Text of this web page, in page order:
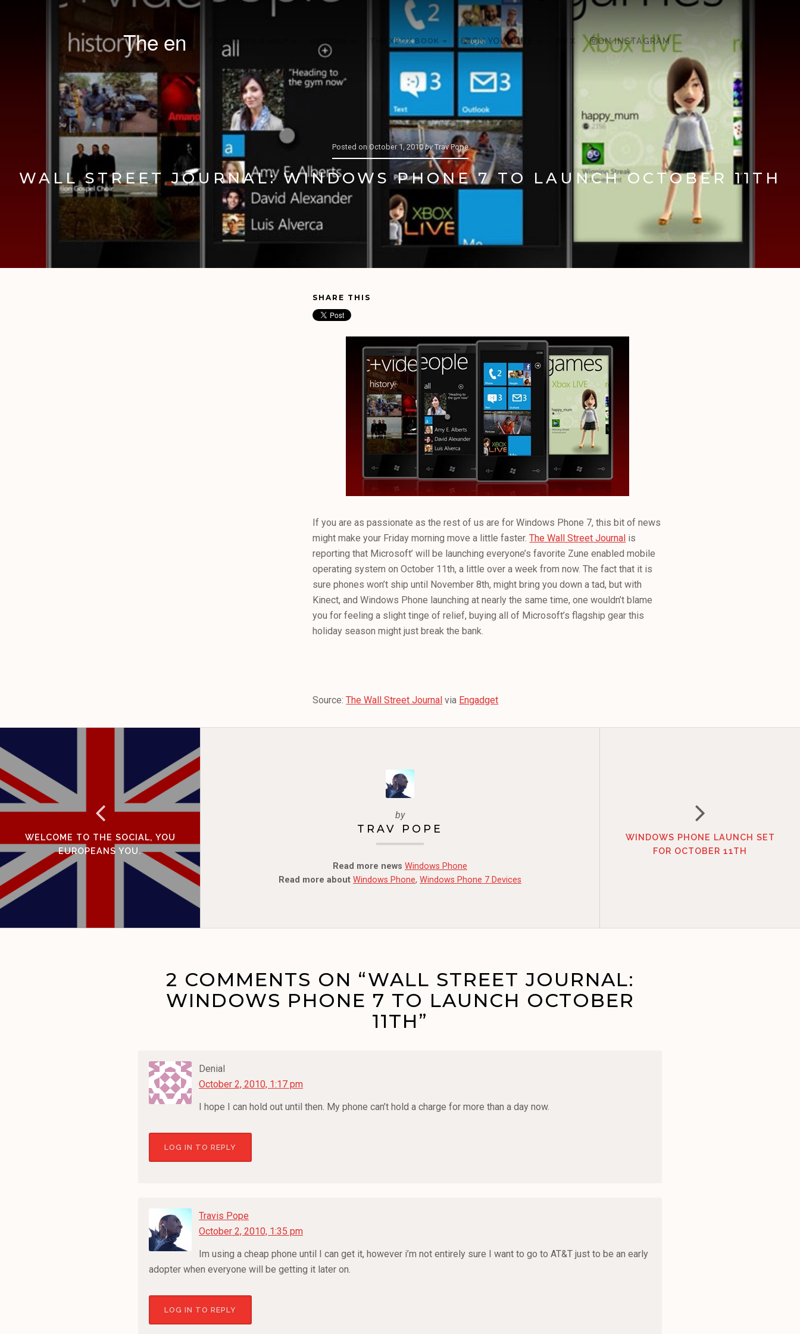
The en THOUGHTS & HELP THE XBOX BOOK ON YOUTUBE ON X ON INSTAGRAM
Posted on October 1, 2010 by Trav Pope
WALL STREET JOURNAL: WINDOWS PHONE 7 TO LAUNCH OCTOBER 11TH
SHARE THIS
If you are as passionate as the rest of us are for Windows Phone 7, this bit of news
might make your Friday morning move a little faster.The Wall Street Journal is
reporting that Microsoft’ will be launching everyone’s favorite Zune enabled mobile
operating system on October 11th, a little over a week from now. The fact that it is
sure phones won’t ship until November 8th, might bring you down a tad, but with
Kinect, and Windows Phone launching at nearly the same time, one wouldn’t blame
you for feeling a slight tinge of relief, buying all of Microsoft’s flagship gear this
holiday season might just break the bank.
Source:The Wall Street Journal via Engadget
WELCOME TO THE SOCIAL, YOU
EUROPEANS YOU.
by
TRAV POPE
Read more news Windows Phone
Read more about Windows Phone, Windows Phone 7 Devices
WINDOWS PHONE LAUNCH SET
FOR OCTOBER 11TH
2 COMMENTS ON “WALL STREET JOURNAL:
WINDOWS PHONE 7 TO LAUNCH OCTOBER
11TH”
Denial
October 2, 2010, 1:17 pm
I hope I can hold out until then. My phone can’t hold a charge for more than a day now.
LOG IN TO REPLY
Travis Pope
October 2, 2010, 1:35 pm
Im using a cheap phone until I can get it, however i’m not entirely sure I want to go to AT&T just to be an early
adopter when everyone will be getting it later on.
LOG IN TO REPLY